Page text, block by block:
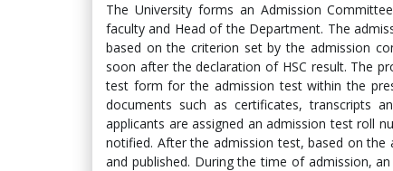
The University forms an Admission
faculty and Head of the Department. The
based on the criterion set by the admission
soon after the declaration of HSC result. The
test form for the admission test within the
documents such as certificates, transcripts
applicants are assigned an admission test roll
notified. After the admission test, based on
and published. During the time of admission,